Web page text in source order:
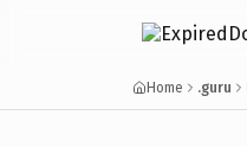
Home .guru